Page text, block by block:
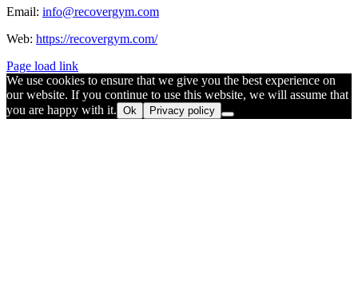
Email: info@recovergym.com
Web: https://recovergym.com/
Page load link
We use cookies to ensure that we give you the best experience on
our website. If you continue to use this website, we will assume that
you are happy with it. Ok Privacy policy